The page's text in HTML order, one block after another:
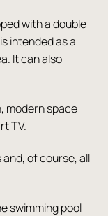
with a double
intended as a
It can also
modern space
TV.
of course, all
swimming pool